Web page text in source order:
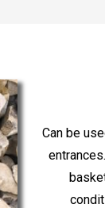
Can be